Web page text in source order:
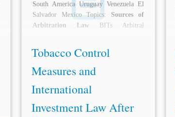
South America Uruguay Venezuela El
Salvador Mexico Topics: Sources of
Arbitration Law BITs Arbitral
Tobacco Control
Measures and
International
Investment Law After